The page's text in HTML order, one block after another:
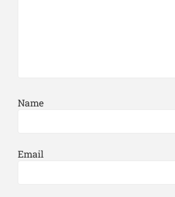
Name
Email